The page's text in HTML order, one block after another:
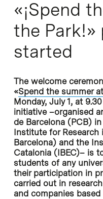
«¡Spend
the Park!»
started
The welcome
«Spend the summer
Monday, July 1, at
initiative –organised
de Barcelona (PCB)
Institute for Research
Barcelona) and the
Catalonia (IBEC)– is
students of any
their participation in
carried out in
and companies based